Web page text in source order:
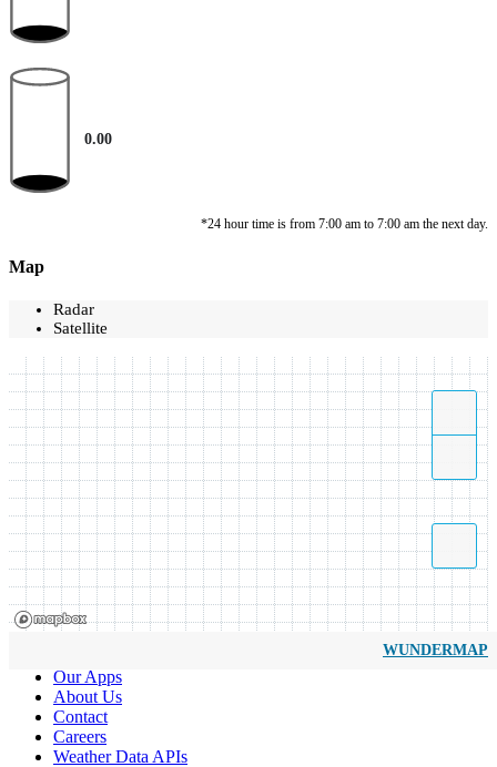
0.00
*24 hour time is from 7:00 am to 7:00 am the next day.
Map
Radar
Satellite
WUNDERMAP
Our Apps
About Us
Contact
Careers
Weather Data APIs